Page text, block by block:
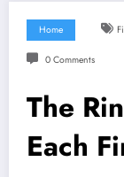
Home
0 Comments
The
Each